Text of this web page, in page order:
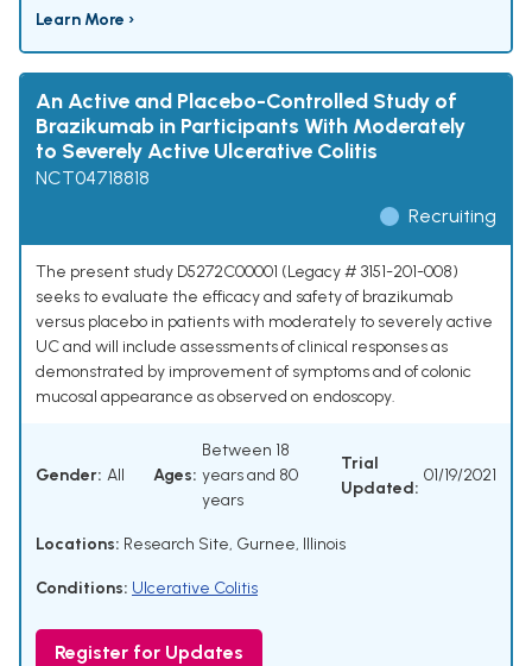
Learn More ›
An Active and Placebo-Controlled Study of
Brazikumab in Participants With Moderately
to Severely Active Ulcerative Colitis
NCT04718818
Recruiting
The present study D5272C00001 (Legacy # 3151-201-008)
seeks to evaluate the efficacy and safety of brazikumab
versus placebo in patients with moderately to severely active
UC and will include assessments of clinical responses as
demonstrated by improvement of symptoms and of colonic
mucosal appearance as observed on endoscopy.
Gender: All Ages:
Between 18
years and 80
years
Trial
Updated:
01/19/2021
Locations: Research Site, Gurnee, Illinois
Conditions: Ulcerative Colitis
Register for Updates